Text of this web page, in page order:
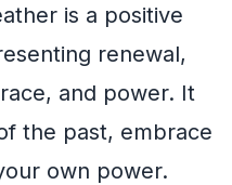
is a positive
renewal,
and power. It
the past, embrace
own power.